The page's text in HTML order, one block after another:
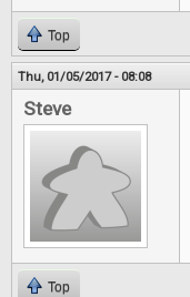
Top
Thu, 01/05/2017 - 08:08
Steve
Top